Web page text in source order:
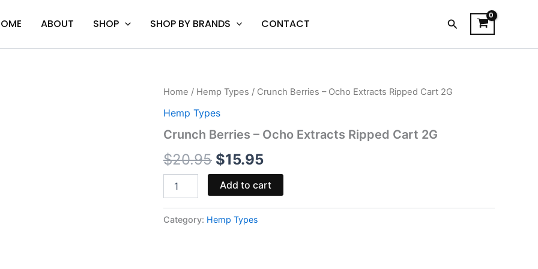
ABOUT SHOP SHOP BY BRANDS CONTACT Search
Home / Hemp Types / Crunch Berries – Ocho Extracts Ripped Cart 2G
Hemp Types
Crunch Berries – Ocho Extracts Ripped Cart 2G
$20.95
Original
price
was:
$20.95.
$15.95
Current
is:
$15.95.
Crunch
-
Extracts
Cart
2G
quantity
Add to cart
Category: Hemp Types